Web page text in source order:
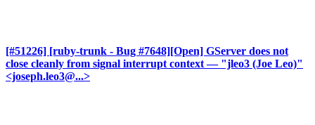
[#51226] [ruby-trunk - Bug #7648][Open] GServer does not
close cleanly from signal interrupt context — "jleo3 (Joe Leo)"
<joseph.leo3@...>